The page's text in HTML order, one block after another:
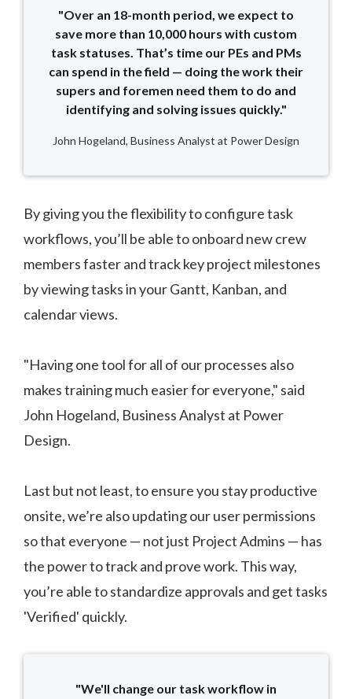
"Over an 18-month period, we expect to
save more than 10,000 hours with custom
task statuses. That’s time our PEs and PMs
can spend in the field — doing the work their
supers and foremen need them to do and
identifying and solving issues quickly."
John Hogeland, Business Analyst at Power Design
By giving you the flexibility to configure task
workflows, you’ll be able to onboard new crew
members faster and track key project milestones
by viewing tasks in your Gantt, Kanban, and
calendar views.
"Having one tool for all of our processes also
makes training much easier for everyone," said
John Hogeland, Business Analyst at Power
Design.
Last but not least, to ensure you stay productive
onsite, we’re also updating our user permissions
so that everyone — not just Project Admins — has
the power to track and prove work. This way,
you’re able to standardize approvals and get tasks
'Verified' quickly.
"We'll change our task workflow in